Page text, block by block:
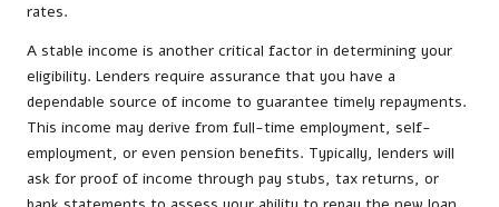
rates.
A stable income is another critical factor in determining your
eligibility. Lenders require assurance that you have a
dependable source of income to guarantee timely repayments.
This income may derive from full-time employment, self-
employment, or even pension benefits. Typically, lenders will
ask for proof of income through pay stubs, tax returns, or